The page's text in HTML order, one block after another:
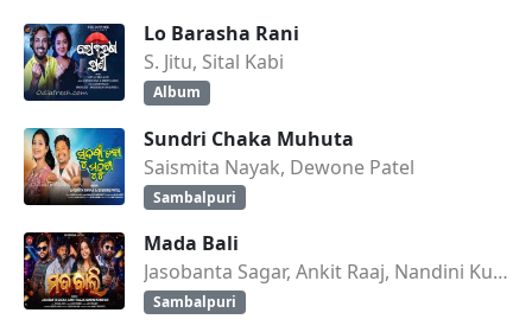
Lo Barasha Rani
S. Jitu, Sital Kabi
Album
Sundri Chaka Muhuta
Saismita Nayak, Dewone Patel
Sambalpuri
Mada Bali
Jasobanta Sagar, Ankit Raaj, Nandini Kumbhar
Sambalpuri